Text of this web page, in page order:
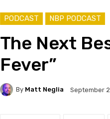
PODCAST NBP PODCAST
The Next
Fever”
By Matt Neglia September